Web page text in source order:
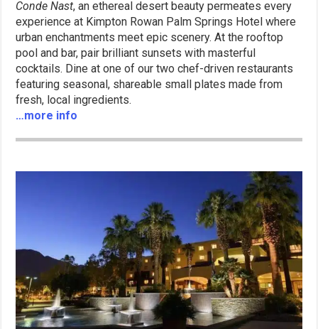
Conde Nast, an ethereal desert beauty permeates every
experience at Kimpton Rowan Palm Springs Hotel where
urban enchantments meet epic scenery. At the rooftop
pool and bar, pair brilliant sunsets with masterful
cocktails. Dine at one of our two chef-driven restaurants
featuring seasonal, shareable small plates made from
fresh, local ingredients.
…more info